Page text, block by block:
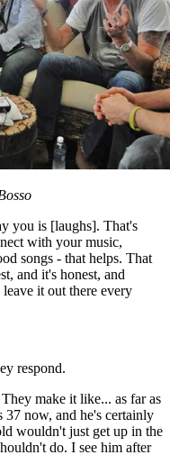
you is [laughs]. That's
with your music,
songs - that helps. That
and it's honest, and
it out there every
respond.
make it like... as far as
37 now, and he's certainly
wouldn't just get up in the
do. I see him after